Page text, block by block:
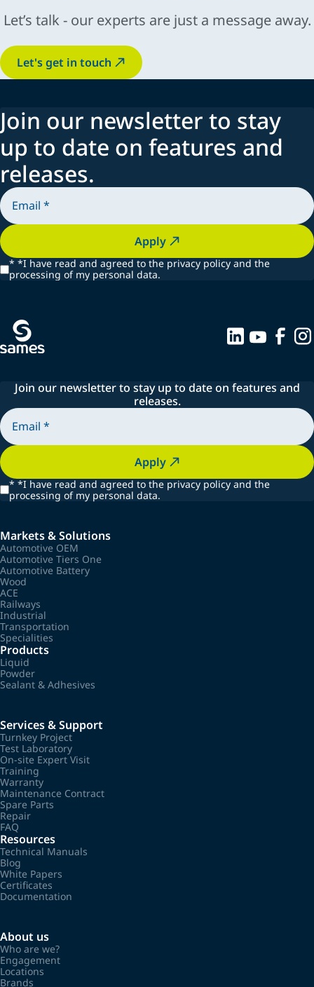
Let’s talk - our experts are just a message away.
Let's get in touch
Join our newsletter to stay
up to date on features and
releases.
Apply
* *I have read and agreed to the privacy policy and the
processing of my personal data.
Join our newsletter to stay up to date on features and
releases.
Apply
* *I have read and agreed to the privacy policy and the
processing of my personal data.
Markets & Solutions
Automotive OEM
Automotive Tiers One
Automotive Battery
Wood
ACE
Railways
Industrial
Transportation
Specialities
Products
Liquid
Powder
Sealant & Adhesives
Services & Support
Turnkey Project
Test Laboratory
On-site Expert Visit
Training
Warranty
Maintenance Contract
Spare Parts
Repair
FAQ
Resources
Technical Manuals
Blog
White Papers
Certificates
Documentation
About us
Who are we?
Engagement
Locations
Brands